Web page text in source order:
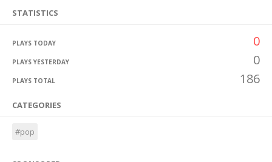
STATISTICS
PLAYS TODAY 0
PLAYS YESTERDAY 0
PLAYS TOTAL 186
CATEGORIES
#pop